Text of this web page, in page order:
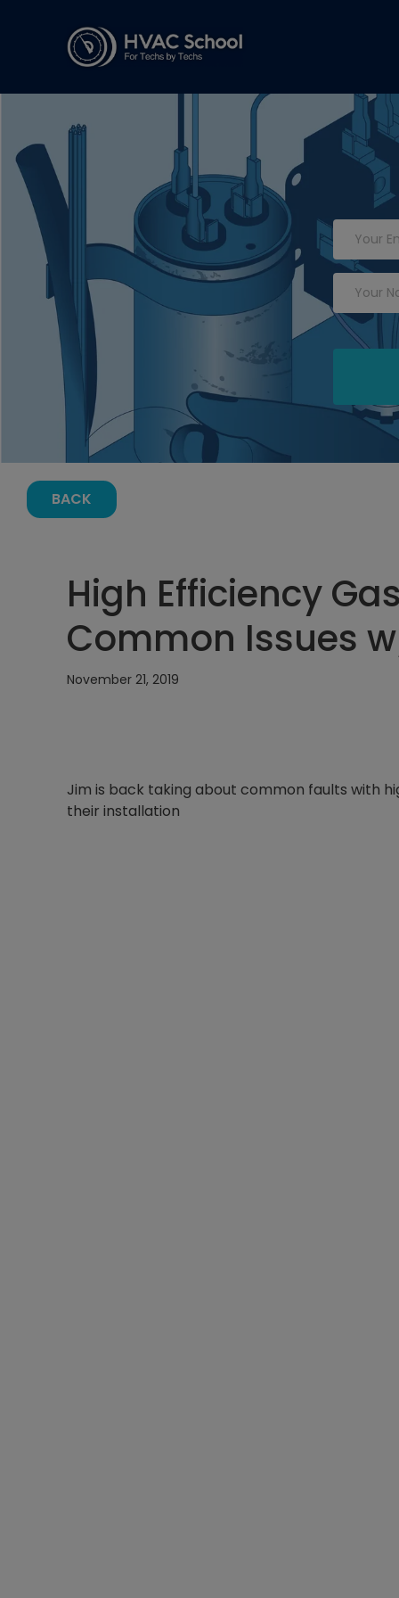
BACK
High Efficiency
Common Issues
November 21, 2019
Jim is back taking about common faults with
their installation